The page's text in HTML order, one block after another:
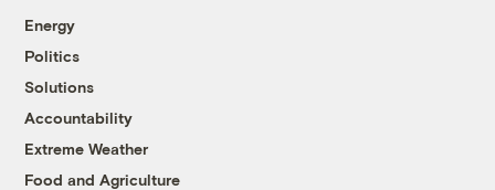
Energy
Politics
Solutions
Accountability
Extreme Weather
Food and Agriculture